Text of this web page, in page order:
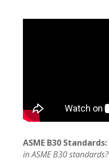
ASME B30 Standards:
in ASME B30 standards?